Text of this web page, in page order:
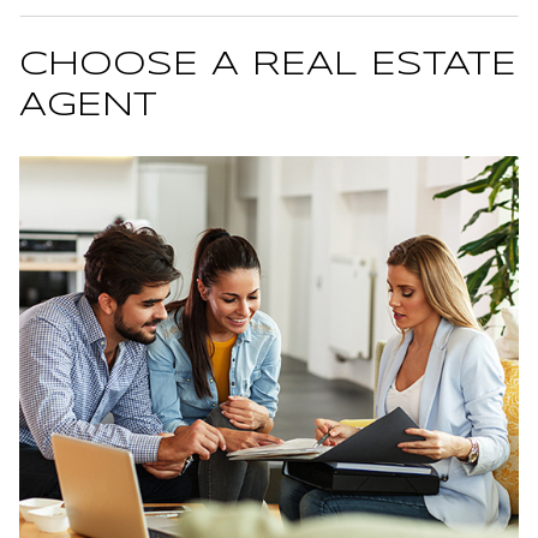
CHOOSE A REAL ESTATE
AGENT